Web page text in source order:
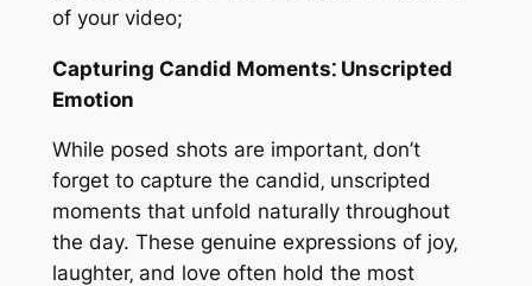
of your video;
Capturing Candid Moments⁚ Unscripted
Emotion
While posed shots are important‚ don’t
forget to capture the candid‚ unscripted
moments that unfold naturally throughout
the day. These genuine expressions of joy‚
laughter‚ and love often hold the most